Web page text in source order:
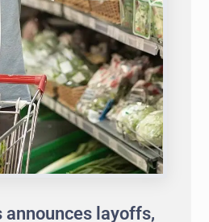
announces layoffs,